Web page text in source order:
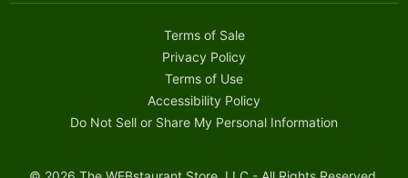
Terms of Sale
Privacy Policy
Terms of Use
Accessibility Policy
Do Not Sell or Share My Personal Information